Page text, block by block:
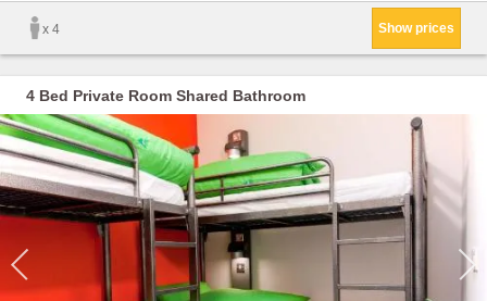
x 4 Show prices
4 Bed Private Room Shared Bathroom